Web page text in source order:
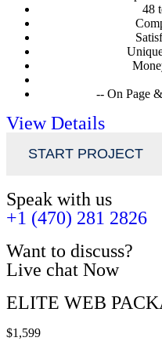
48
-- On Page
View Details
START PROJECT
Speak with us
+1 (470) 281 2826
Want to discuss?
Live chat Now
ELITE WEB
$1,599